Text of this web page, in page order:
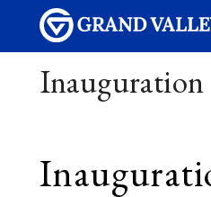
Inauguration